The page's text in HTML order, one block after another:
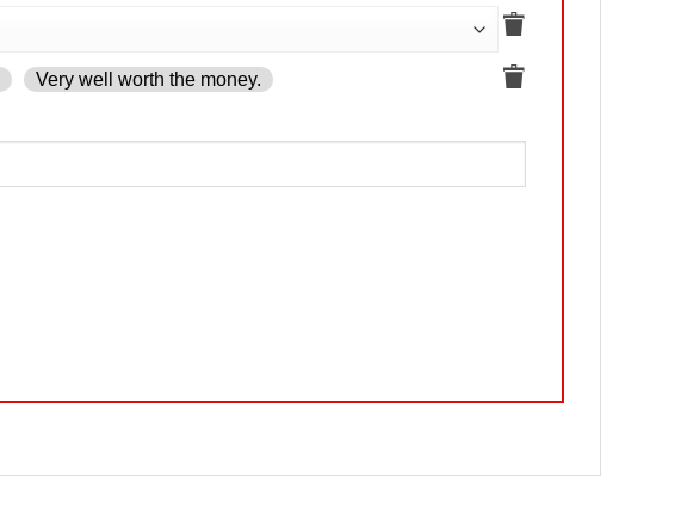
Very well worth the money.